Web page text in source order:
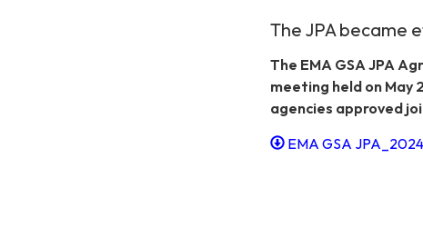
The JPA became
The EMA GSA JPA
meeting held on May
agencies approved
EMA GSA